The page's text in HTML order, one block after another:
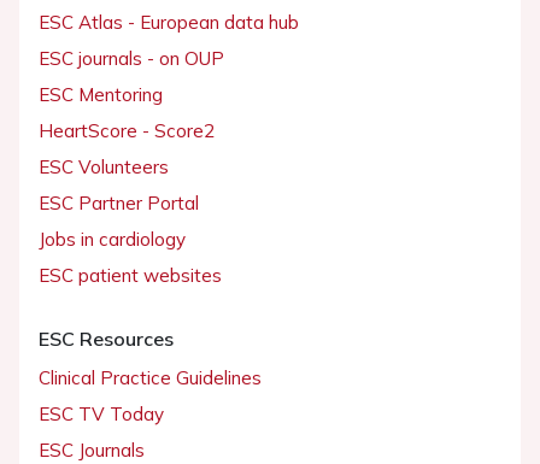
ESC Atlas - European data hub
ESC journals - on OUP
ESC Mentoring
HeartScore - Score2
ESC Volunteers
ESC Partner Portal
Jobs in cardiology
ESC patient websites
ESC Resources
Clinical Practice Guidelines
ESC TV Today
ESC Journals